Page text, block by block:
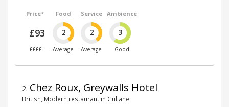
Price*
£93
££££
Food
2
Average
Service
2
Average
Ambience
3
Good
2. Chez Roux, Greywalls Hotel
British, Modern restaurant in Gullane